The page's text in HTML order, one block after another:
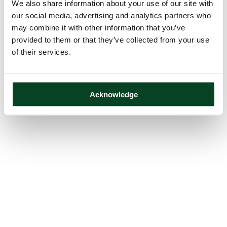
We also share information about your use of our site with
our social media, advertising and analytics partners who
may combine it with other information that you’ve
provided to them or that they’ve collected from your use
of their services.
Acknowledge